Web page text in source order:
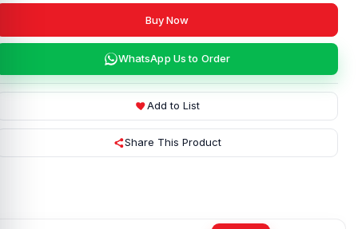
Buy Now
WhatsApp Us to Order
Add to List
Share This Product